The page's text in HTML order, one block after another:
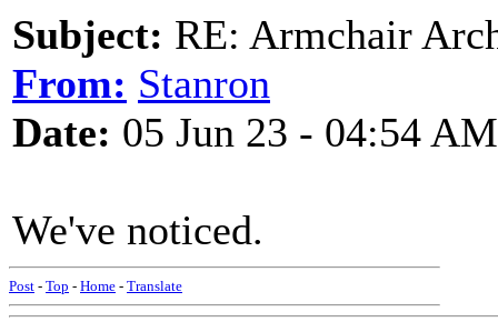
Subject: RE: Armchair
From: Stanron
Date: 05 Jun 23 - 04:54 AM
We've noticed.
Post - Top - Home - Translate